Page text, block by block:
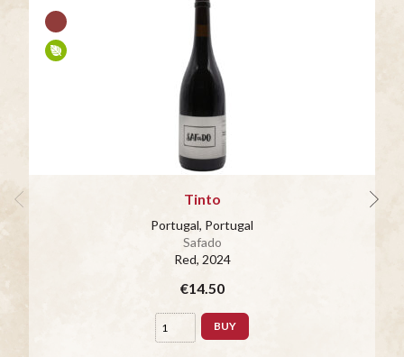
Tinto
Portugal, Portugal
Safado
Red, 2024
€14.50
BUY